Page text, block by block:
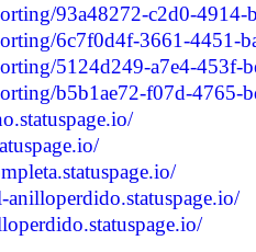
93a48272-c2d0-4914-
6c7f0d4f-3661-4451-
5124d249-a7e4-453f-
b5b1ae72-f07d-4765-
anilloperdido.statuspage.io/